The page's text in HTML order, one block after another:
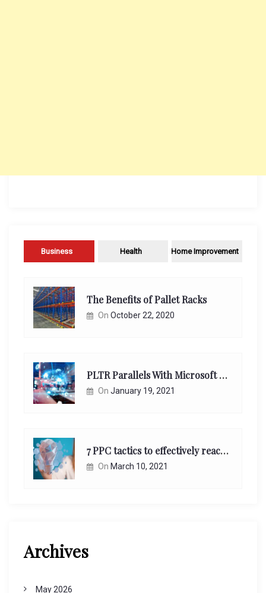
Business Health Home Improvement
The Benefits of Pallet Racks
On October 22, 2020
PLTR Parallels With Microsoft Unappreciated Future Network Impact
On January 19, 2021
7 PPC tactics to effectively reach and engage your target consumers online:
On March 10, 2021
Archives
May 2026